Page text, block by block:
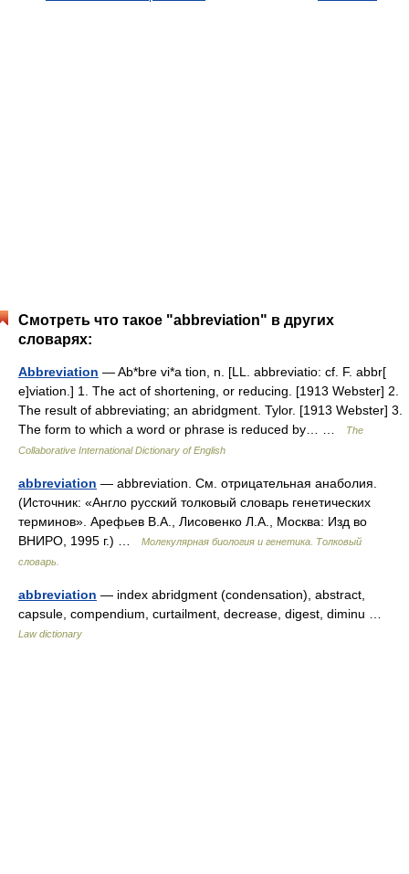
Смотреть что такое "abbreviation" в других
словарях:
Abbreviation — Ab*bre vi*a tion, n. [LL. abbreviatio: cf. F. abbr[
e]viation.] 1. The act of shortening, or reducing. [1913 Webster] 2.
The result of abbreviating; an abridgment. Tylor. [1913 Webster] 3.
The form to which a word or phrase is reduced by… …
The
Collaborative International Dictionary of English
abbreviation — abbreviation. См. отрицательная анаболия.
(Источник: «Англо русский толковый словарь генетических
терминов». Арефьев В.А., Лисовенко Л.А., Москва: Изд во
ВНИРО, 1995 г.) …
Молекулярная биология и генетика. Толковый
словарь.
abbreviation — index abridgment (condensation), abstract,
capsule, compendium, curtailment, decrease, digest, diminu …
Law dictionary